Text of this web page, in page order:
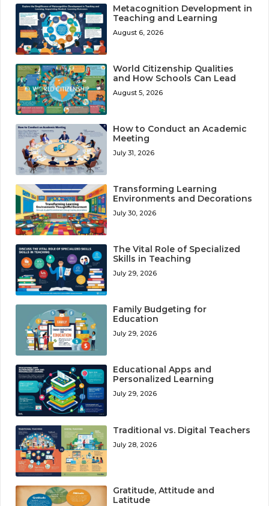
Metacognition Development in
Teaching and Learning
August 6, 2026
World Citizenship Qualities
and How Schools Can Lead
August 5, 2026
How to Conduct an Academic
Meeting
July 31, 2026
Transforming Learning
Environments and Decorations
July 30, 2026
The Vital Role of Specialized
Skills in Teaching
July 29, 2026
Family Budgeting for
Education
July 29, 2026
Educational Apps and
Personalized Learning
July 29, 2026
Traditional vs. Digital Teachers
July 28, 2026
Gratitude, Attitude and
Latitude